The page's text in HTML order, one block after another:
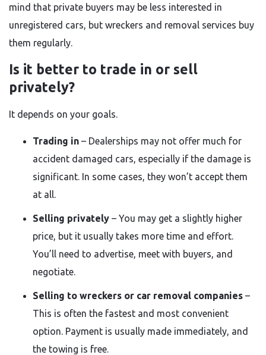
mind that private buyers may be less interested in
unregistered cars, but wreckers and removal services buy
them regularly.
Is it better to trade in or sell
privately?
It depends on your goals.
Trading in – Dealerships may not offer much for
accident damaged cars, especially if the damage is
significant. In some cases, they won’t accept them
at all.
Selling privately – You may get a slightly higher
price, but it usually takes more time and effort.
You’ll need to advertise, meet with buyers, and
negotiate.
Selling to wreckers or car removal companies –
This is often the fastest and most convenient
option. Payment is usually made immediately, and
the towing is free.